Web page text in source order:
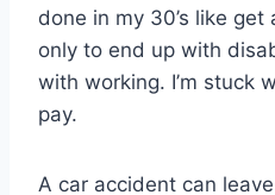
done in my 30’s like get
only to end up with
with working. I’m stuck
pay.
A car accident can